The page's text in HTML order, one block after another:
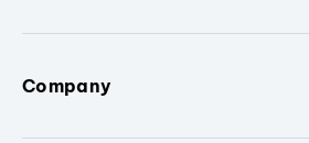
Company